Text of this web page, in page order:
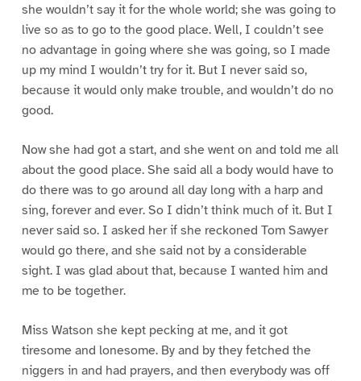
she wouldn’t say it for the whole world; she was going to
live so as to go to the good place. Well, I couldn’t see
no advantage in going where she was going, so I made
up my mind I wouldn’t try for it. But I never said so,
because it would only make trouble, and wouldn’t do no
good.
Now she had got a start, and she went on and told me all
about the good place. She said all a body would have to
do there was to go around all day long with a harp and
sing, forever and ever. So I didn’t think much of it. But I
never said so. I asked her if she reckoned Tom Sawyer
would go there, and she said not by a considerable
sight. I was glad about that, because I wanted him and
me to be together.
Miss Watson she kept pecking at me, and it got
tiresome and lonesome. By and by they fetched the
niggers in and had prayers, and then everybody was off